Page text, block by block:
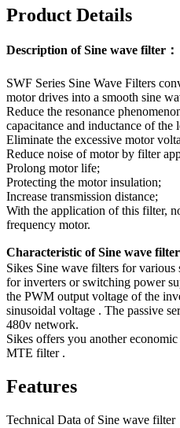
Product Details
Description of Sine wave filter：
SWF Series Sine Wave Filters
motor drives into a smooth sine
Reduce the resonance
capacitance and inductance of the
Eliminate the excessive motor
Reduce noise of motor by filter
Prolong motor life;
Protecting the motor insulation;
Increase transmission distance;
With the application of this filter,
frequency motor.
Characteristic of Sine wave filter
Sikes Sine wave filters for
for inverters or switching power
the PWM output voltage of the
sinusoidal voltage . The passive
480v network.
Sikes offers you another
MTE filter .
Features
Technical Data of Sine wave filter